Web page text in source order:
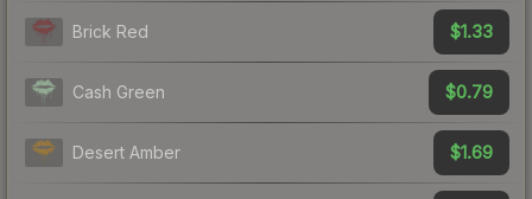
Brick Red $1.33
Cash Green $0.79
Desert Amber $1.69